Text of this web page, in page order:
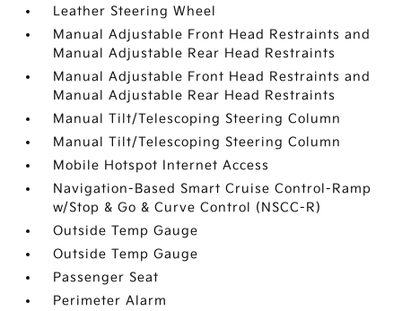
Leather Steering Wheel
Manual Adjustable Front Head Restraints and
Manual Adjustable Rear Head Restraints
Manual Adjustable Front Head Restraints and
Manual Adjustable Rear Head Restraints
Manual Tilt/Telescoping Steering Column
Manual Tilt/Telescoping Steering Column
Mobile Hotspot Internet Access
Navigation-Based Smart Cruise Control-Ramp
w/Stop & Go & Curve Control (NSCC-R)
Outside Temp Gauge
Outside Temp Gauge
Passenger Seat
Perimeter Alarm